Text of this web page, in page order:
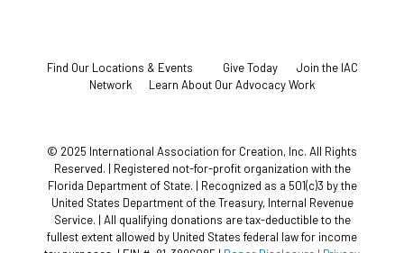
Find Our Locations & Events Give Today
Join the IAC
Network
Learn About Our Advocacy Work
© 2025 International Association for Creation, Inc. All Rights
Reserved. | Registered not-for-profit organization with the
Florida Department of State. | Recognized as a 501(c)3 by the
United States Department of the Treasury, Internal Revenue
Service. | All qualifying donations are tax-deductible to the
fullest extent allowed by United States federal law for income